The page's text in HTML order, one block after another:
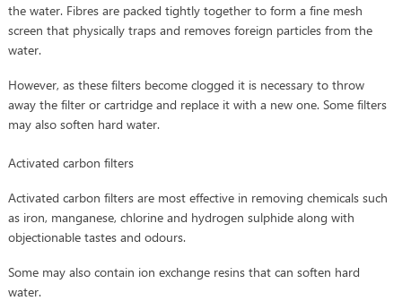
the water. Fibres are packed tightly together to form a fine mesh
screen that physically traps and removes foreign particles from the
water.
However, as these filters become clogged it is necessary to throw
away the filter or cartridge and replace it with a new one. Some filters
may also soften hard water.
Activated carbon filters
Activated carbon filters are most effective in removing chemicals such
as iron, manganese, chlorine and hydrogen sulphide along with
objectionable tastes and odours.
Some may also contain ion exchange resins that can soften hard
water.